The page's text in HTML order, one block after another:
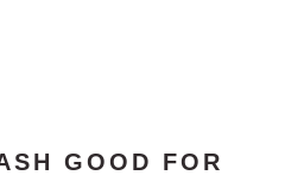
GOOD FOR